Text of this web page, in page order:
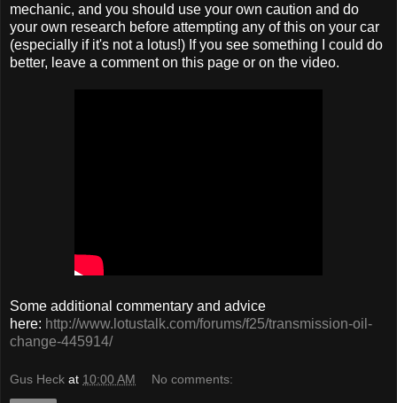
mechanic, and you should use your own caution and do
your own research before attempting any of this on your car
(especially if it's not a lotus!) If you see something I could do
better, leave a comment on this page or on the video.
Some additional commentary and advice
here: http://www.lotustalk.com/forums/f25/transmission-oil-
change-445914/
Gus Heck at 10:00 AM No comments: